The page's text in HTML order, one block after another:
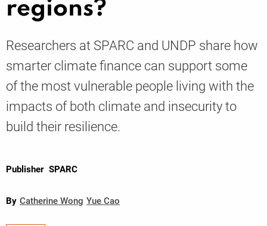
Knowledge
regions?
Researchers at SPARC and UNDP share how
smarter climate finance can support some
of the most vulnerable people living with the
impacts of both climate and insecurity to
build their resilience.
Publisher SPARC
By Catherine Wong Yue Cao